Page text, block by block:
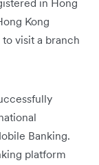
in Hong
Kong
visit a branch
Banking.
platform